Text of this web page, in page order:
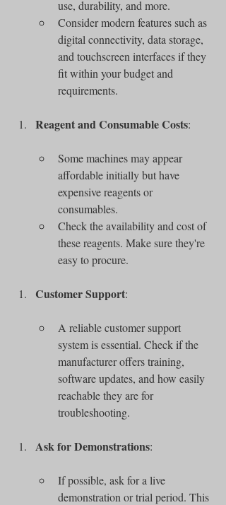
use, durability, and more.
Consider modern features such as
digital connectivity, data storage,
and touchscreen interfaces if they
fit within your budget and
requirements.
Reagent and Consumable Costs:
Some machines may appear
affordable initially but have
expensive reagents or
consumables.
Check the availability and cost of
these reagents. Make sure they're
easy to procure.
Customer Support:
A reliable customer support
system is essential. Check if the
manufacturer offers training,
software updates, and how easily
reachable they are for
troubleshooting.
Ask for Demonstrations:
If possible, ask for a live
demonstration or trial period. This